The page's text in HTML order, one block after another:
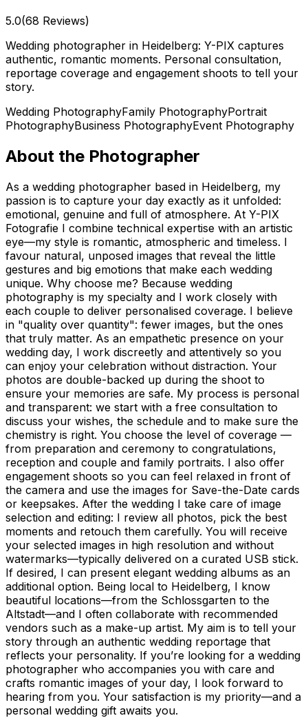
5.0(68 Reviews)
Wedding photographer in Heidelberg: Y-PIX captures
authentic, romantic moments. Personal consultation,
reportage coverage and engagement shoots to tell your
story.
Wedding PhotographyFamily PhotographyPortrait
PhotographyBusiness PhotographyEvent Photography
About the Photographer
As a wedding photographer based in Heidelberg, my
passion is to capture your day exactly as it unfolded:
emotional, genuine and full of atmosphere. At Y-PIX
Fotografie I combine technical expertise with an artistic
eye—my style is romantic, atmospheric and timeless. I
favour natural, unposed images that reveal the little
gestures and big emotions that make each wedding
unique. Why choose me? Because wedding
photography is my specialty and I work closely with
each couple to deliver personalised coverage. I believe
in "quality over quantity": fewer images, but the ones
that truly matter. As an empathetic presence on your
wedding day, I work discreetly and attentively so you
can enjoy your celebration without distraction. Your
photos are double-backed up during the shoot to
ensure your memories are safe. My process is personal
and transparent: we start with a free consultation to
discuss your wishes, the schedule and to make sure the
chemistry is right. You choose the level of coverage —
from preparation and ceremony to congratulations,
reception and couple and family portraits. I also offer
engagement shoots so you can feel relaxed in front of
the camera and use the images for Save-the-Date cards
or keepsakes. After the wedding I take care of image
selection and editing: I review all photos, pick the best
moments and retouch them carefully. You will receive
your selected images in high resolution and without
watermarks—typically delivered on a curated USB stick.
If desired, I can present elegant wedding albums as an
additional option. Being local to Heidelberg, I know
beautiful locations—from the Schlossgarten to the
Altstadt—and I often collaborate with recommended
vendors such as a make-up artist. My aim is to tell your
story through an authentic wedding reportage that
reflects your personality. If you’re looking for a wedding
photographer who accompanies you with care and
crafts romantic images of your day, I look forward to
hearing from you. Your satisfaction is my priority—and a
personal wedding gift awaits you.